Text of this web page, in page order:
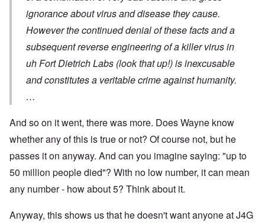
ignorance about virus and disease they cause.
However the continued denial of these facts and a
subsequent reverse engineering of a killer virus in
uh Fort Dietrich Labs (look that up!) is inexcusable
and constitutes a veritable crime against humanity.
…
And so on it went, there was more. Does Wayne know
whether any of this is true or not? Of course not, but he
passes it on anyway. And can you imagine saying: "up to
50 million people died"? With no low number, it can mean
any number - how about 5? Think about it.
Anyway, this shows us that he doesn't want anyone at J4G